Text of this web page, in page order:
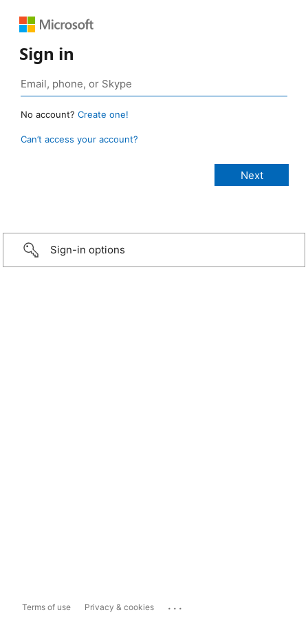
Sign in
No account? Create one!
Can’t access your account?
Sign-in options
Terms of use Privacy & cookies ...